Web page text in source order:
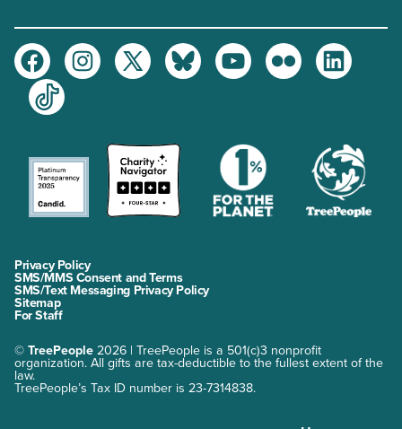
FacebookInstagramTwitter BlueskyYoutubeFlickr
LinkedIn
TikTok
Privacy Policy
SMS/MMS Consent and Terms
SMS/Text Messaging Privacy Policy
Sitemap
For Staff
© TreePeople 2026 | TreePeople is a 501(c)3 nonprofit
organization. All gifts are tax-deductible to the fullest extent of the
law.
TreePeople’s Tax ID number is 23-7314838.